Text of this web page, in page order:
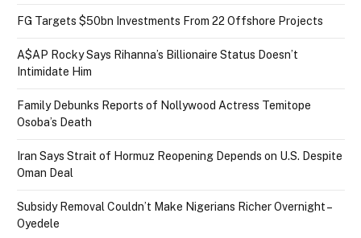
FG Targets $50bn Investments From 22 Offshore Projects
A$AP Rocky Says Rihanna’s Billionaire Status Doesn’t
Intimidate Him
Family Debunks Reports of Nollywood Actress Temitope
Osoba’s Death
Iran Says Strait of Hormuz Reopening Depends on U.S. Despite
Oman Deal
Subsidy Removal Couldn’t Make Nigerians Richer Overnight –
Oyedele